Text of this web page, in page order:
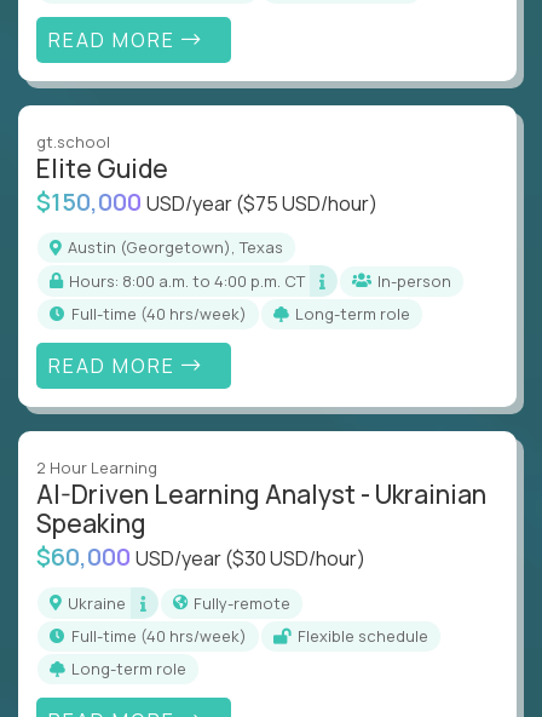
READ MORE
gt.school
Elite Guide
$150,000 USD/year($75 USD/hour)
Austin (Georgetown), Texas
Hours: 8:00 a.m. to 4:00 p.m. CT
In-person
full-time (40 hrs/week)
Long-term role
READ MORE
2 Hour Learning
AI-Driven Learning Analyst - Ukrainian
Speaking
$60,000 USD/year($30 USD/hour)
Ukraine
Fully-remote
full-time (40 hrs/week)
Flexible schedule
Long-term role